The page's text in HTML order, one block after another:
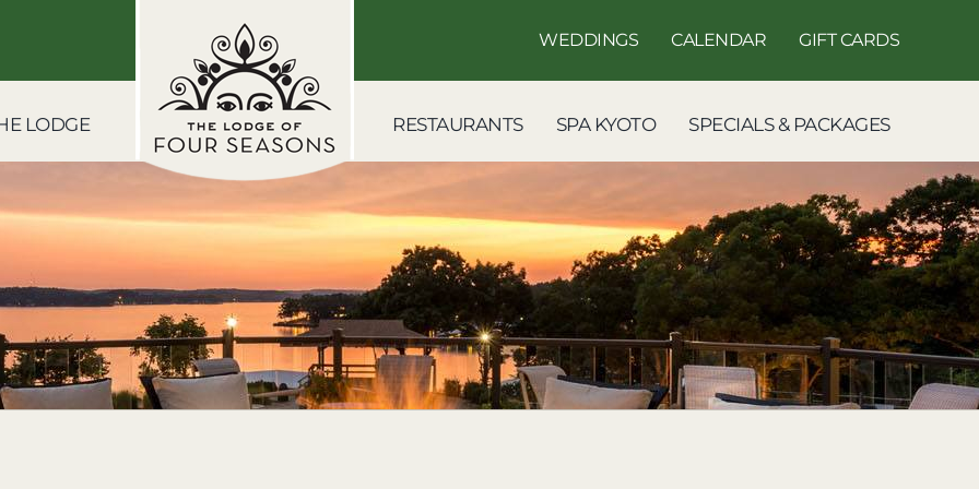
WEDDINGS CALENDAR GIFT CARDS
LODGE RESTAURANTS SPA KYOTO SPECIALS & PACKAGES